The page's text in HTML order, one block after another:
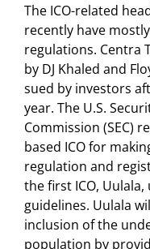
The ICO-related
recently have
regulations. Centra
by DJ Khaled and
sued by investors
year. The U.S.
Commission (SEC)
based ICO for
regulation and
the first ICO,
guidelines. Uulala
inclusion of the
population by